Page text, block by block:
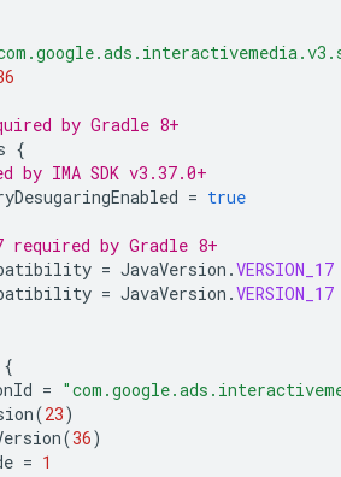
by Gradle 8+
{
by IMA SDK v3.37.0+
= true
required by Gradle 8+
= JavaVersion .VERSION_17
= JavaVersion .VERSION_17
{
=
(23)
(36)
= 1